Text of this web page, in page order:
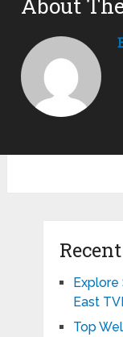
Explore
East
Top